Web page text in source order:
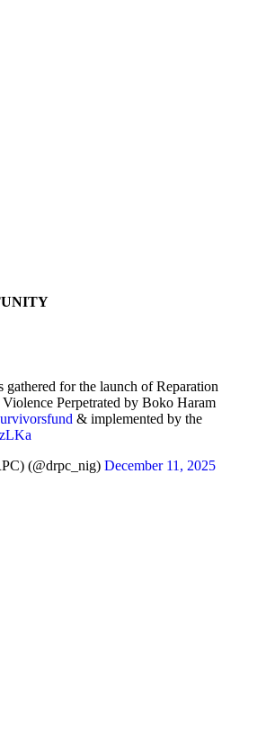
for the launch of Reparation
Perpetrated by Boko Haram
& implemented by the
(@drpc_nig) December 11, 2025